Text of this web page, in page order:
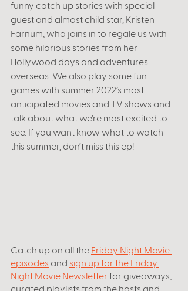
funny catch up stories with special
guest and almost child star, Kristen
Farnum, who joins in to regale us with
some hilarious stories from her
Hollywood days and adventures
overseas. We also play some fun
games with summer 2022’s most
anticipated movies and TV shows and
talk about what we’re most excited to
see. If you want know what to watch
this summer, don’t miss this ep!
Catch up on all the Friday Night Movie
episodes and sign up for the Friday
Night Movie Newsletter for giveaways,
curated playlists from the hosts and